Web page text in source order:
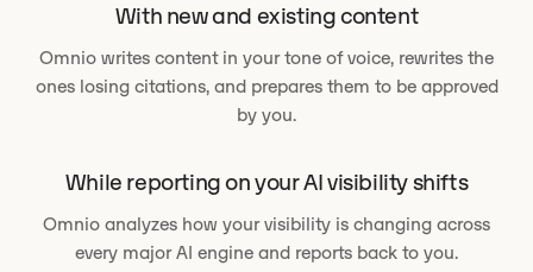
With new and existing content
Omnio writes content in your tone of voice, rewrites the
ones losing citations, and prepares them to be approved
by you.
While reporting on your AI visibility shifts
Omnio analyzes how your visibility is changing across
every major AI engine and reports back to you.